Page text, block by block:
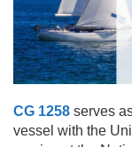
CG 1258 serves
vessel with the